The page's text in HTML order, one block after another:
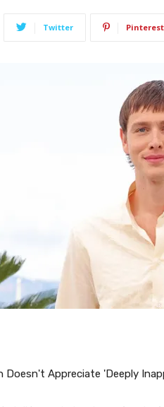
Twitter Pinterest